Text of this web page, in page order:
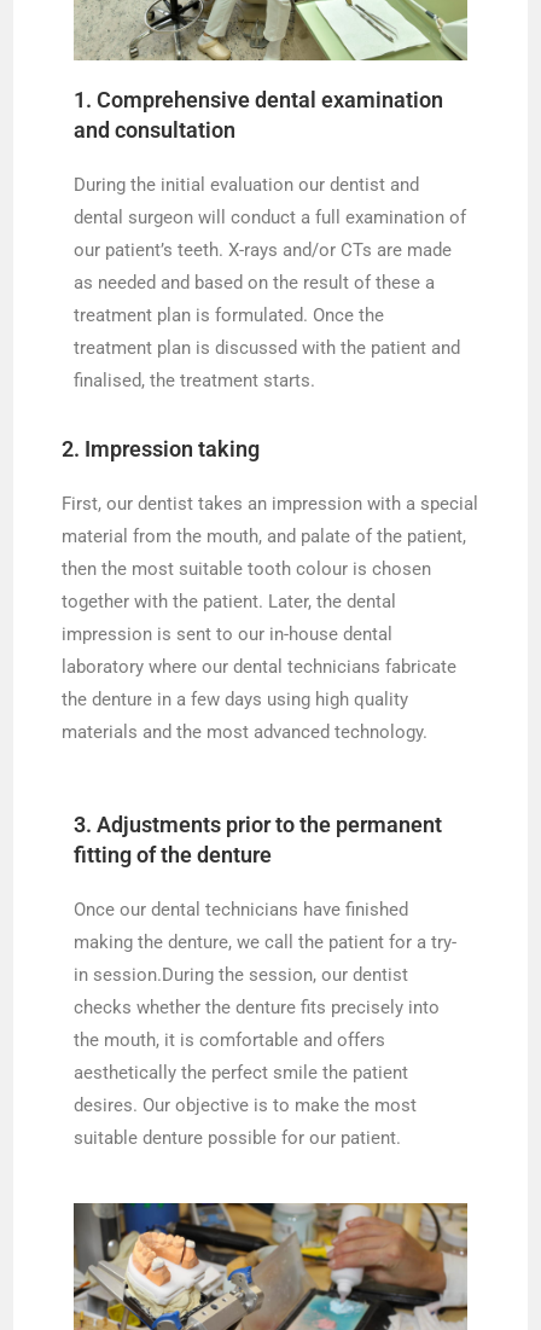
1. Comprehensive dental examination
and consultation
During the initial evaluation our dentist and
dental surgeon will conduct a full examination of
our patient’s teeth. X-rays and/or CTs are made
as needed and based on the result of these a
treatment plan is formulated. Once the
treatment plan is discussed with the patient and
finalised, the treatment starts.
2. Impression taking
First, our dentist takes an impression with a special
material from the mouth, and palate of the patient,
then the most suitable tooth colour is chosen
together with the patient. Later, the dental
impression is sent to our in-house dental
laboratory where our dental technicians fabricate
the denture in a few days using high quality
materials and the most advanced technology.
3. Adjustments prior to the permanent
fitting of the denture
Once our dental technicians have finished
making the denture, we call the patient for a try-
in session.During the session, our dentist
checks whether the denture fits precisely into
the mouth, it is comfortable and offers
aesthetically the perfect smile the patient
desires. Our objective is to make the most
suitable denture possible for our patient.